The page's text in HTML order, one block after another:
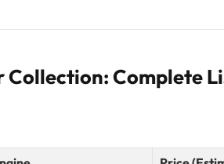
Collection: Complete